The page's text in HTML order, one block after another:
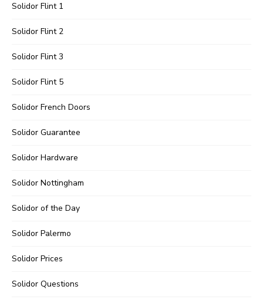
Solidor Flint 1
Solidor Flint 2
Solidor Flint 3
Solidor Flint 5
Solidor French Doors
Solidor Guarantee
Solidor Hardware
Solidor Nottingham
Solidor of the Day
Solidor Palermo
Solidor Prices
Solidor Questions